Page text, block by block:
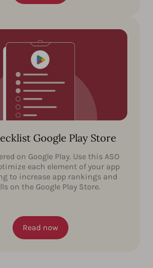
Google Play Store
on Google Play. Use this ASO
each element of your app
to increase app rankings and
on the Google Play Store.
Read now